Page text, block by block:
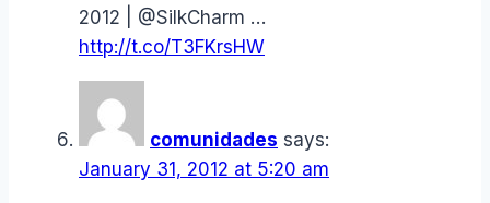
2012 | @SilkCharm …
http://t.co/T3FKrsHW
comunidades says:
January 31, 2012 at 5:20 am